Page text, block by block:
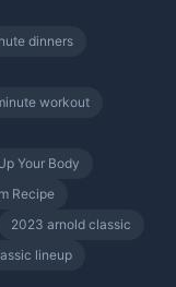
dinners
workout
Your Body
Recipe
2023 arnold classic
lineup